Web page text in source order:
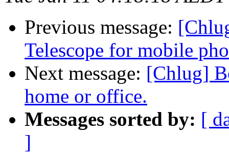
Previous message:
Telescope for mobile
Next message: [Chlug]
home or office.
Messages sorted by: [
]